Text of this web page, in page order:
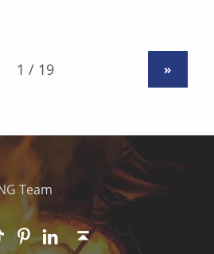
»
Team
TikTokPinterest
Linkedin
Back to top ↑